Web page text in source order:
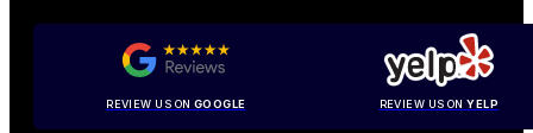
REVIEW US ON GOOGLE REVIEW US ONYELP